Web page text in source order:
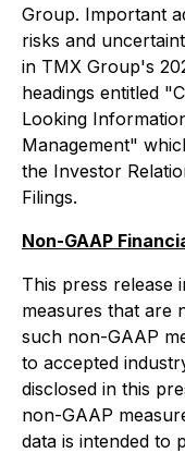
Group. Important
risks and
in TMX Group's
headings entitled
Looking
Management"
the Investor
Filings.
Non-GAAP
This press release
measures that are
such non-GAAP
to accepted
disclosed in this
non-GAAP
data is intended to